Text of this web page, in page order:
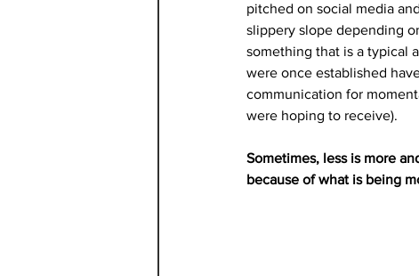
pitched on social media
slippery slope depending
something that is a typical
were once established
communication for
were hoping to receive).
Sometimes, less is more
because of what is being